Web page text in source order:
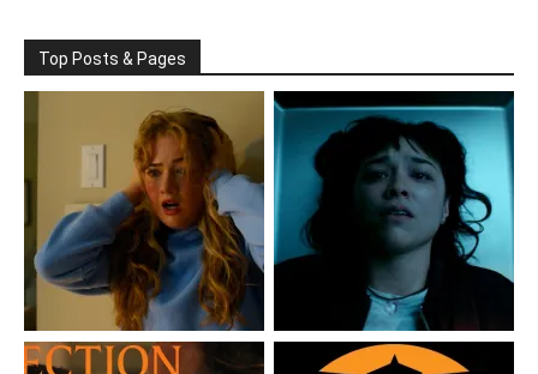
Top Posts & Pages